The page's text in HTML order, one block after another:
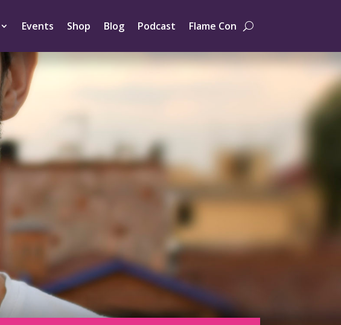
Events Shop Blog Podcast Flame Con